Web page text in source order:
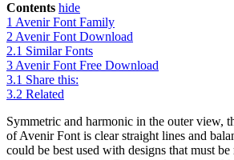
Contents hide
1 Avenir Font Family
2Avenir Font Download
2.1 Similar Fonts
3Avenir Font Free Download
3.1 Share this:
3.2 Related
Symmetric and harmonic in the outer view,
of Avenir Font is clear straight lines and
could be best used with designs that must